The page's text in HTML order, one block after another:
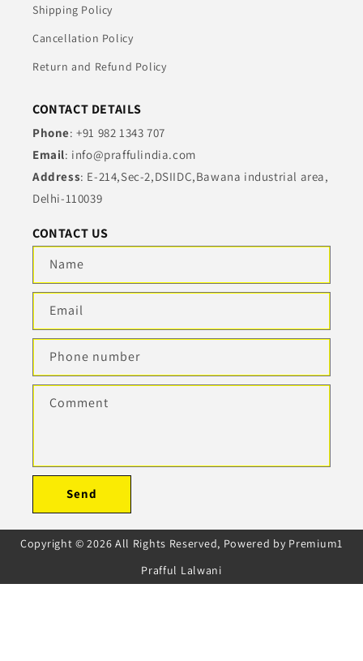
Shipping Policy
Cancellation Policy
Return and Refund Policy
CONTACT DETAILS
Phone: +91 982 1343 707
Email: info@praffulindia.com
Address: E-214,Sec-2,DSIIDC,Bawana industrial area,
Delhi-110039
CONTACT US
Name
Email
Phone number
Comment
Send
Copyright © 2026 All Rights Reserved, Powered by Premium1
Prafful Lalwani